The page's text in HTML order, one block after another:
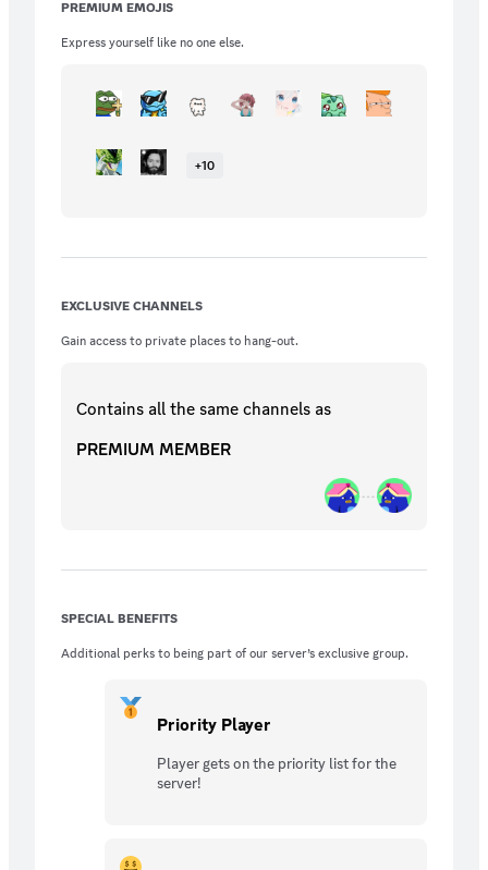
PREMIUM EMOJIS
Express yourself like no one else.
+10
EXCLUSIVE CHANNELS
Gain access to private places to hang-out.
Contains all the samechannels as
PREMIUM MEMBER
SPECIAL BENEFITS
Additional perks to being part of our server’s exclusive group.
Priority Player
Player gets on the priority list for the
server!